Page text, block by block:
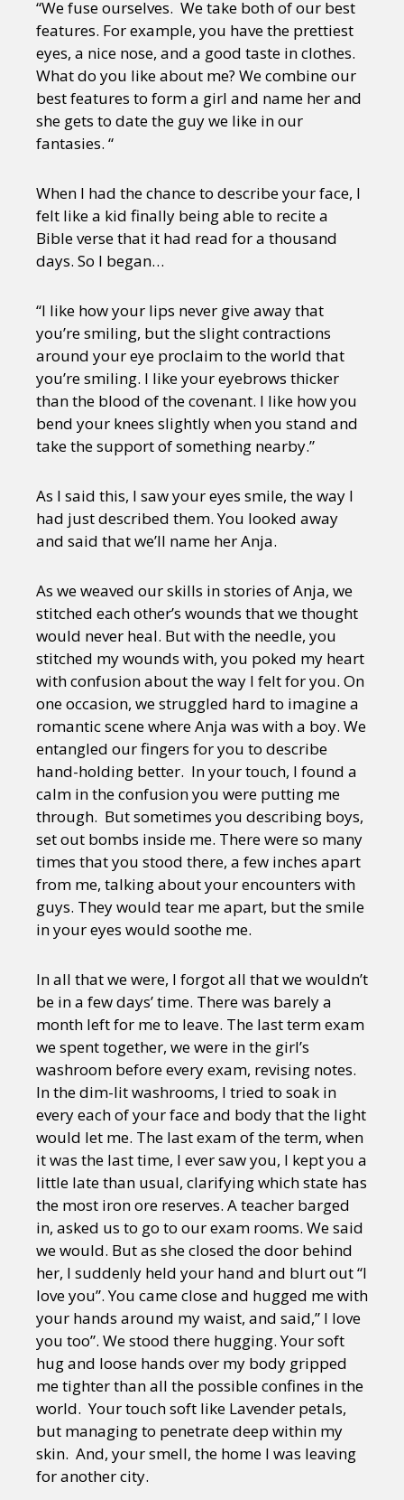
“We fuse ourselves. We take both of our best
features. For example, you have the prettiest
eyes, a nice nose, and a good taste in clothes.
What do you like about me? We combine our
best features to form a girl and name her and
she gets to date the guy we like in our
fantasies. “
When I had the chance to describe your face, I
felt like a kid finally being able to recite a
Bible verse that it had read for a thousand
days. So I began…
“I like how your lips never give away that
you’re smiling, but the slight contractions
around your eye proclaim to the world that
you’re smiling. I like your eyebrows thicker
than the blood of the covenant. I like how you
bend your knees slightly when you stand and
take the support of something nearby.”
As I said this, I saw your eyes smile, the way I
had just described them. You looked away
and said that we’ll name her Anja.
As we weaved our skills in stories of Anja, we
stitched each other’s wounds that we thought
would never heal. But with the needle, you
stitched my wounds with, you poked my heart
with confusion about the way I felt for you. On
one occasion, we struggled hard to imagine a
romantic scene where Anja was with a boy. We
entangled our fingers for you to describe
hand-holding better. In your touch, I found a
calm in the confusion you were putting me
through. But sometimes you describing boys,
set out bombs inside me. There were so many
times that you stood there, a few inches apart
from me, talking about your encounters with
guys. They would tear me apart, but the smile
in your eyes would soothe me.
In all that we were, I forgot all that we wouldn’t
be in a few days’ time. There was barely a
month left for me to leave. The last term exam
we spent together, we were in the girl’s
washroom before every exam, revising notes.
In the dim-lit washrooms, I tried to soak in
every each of your face and body that the light
would let me. The last exam of the term, when
it was the last time, I ever saw you, I kept you a
little late than usual, clarifying which state has
the most iron ore reserves. A teacher barged
in, asked us to go to our exam rooms. We said
we would. But as she closed the door behind
her, I suddenly held your hand and blurt out “I
love you”. You came close and hugged me with
your hands around my waist, and said,” I love
you too”. We stood there hugging. Your soft
hug and loose hands over my body gripped
me tighter than all the possible confines in the
world. Your touch soft like Lavender petals,
but managing to penetrate deep within my
skin. And, your smell, the home I was leaving
for another city.